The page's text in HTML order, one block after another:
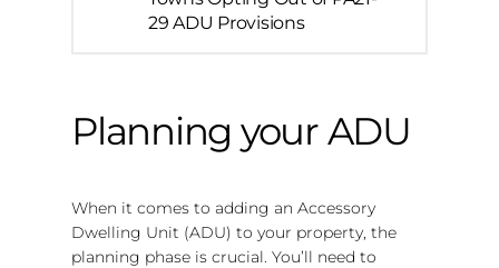
29 ADU Provisions
Planning your ADU
When it comes to adding an Accessory
Dwelling Unit (ADU) to your property, the
planning phase is crucial. You’ll need to